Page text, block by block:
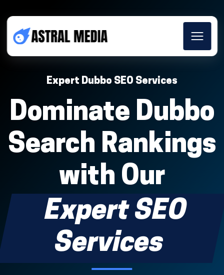
Expert Dubbo SEO Services
Dominate Dubbo
Search Rankings
with Our
Expert SEO
Services